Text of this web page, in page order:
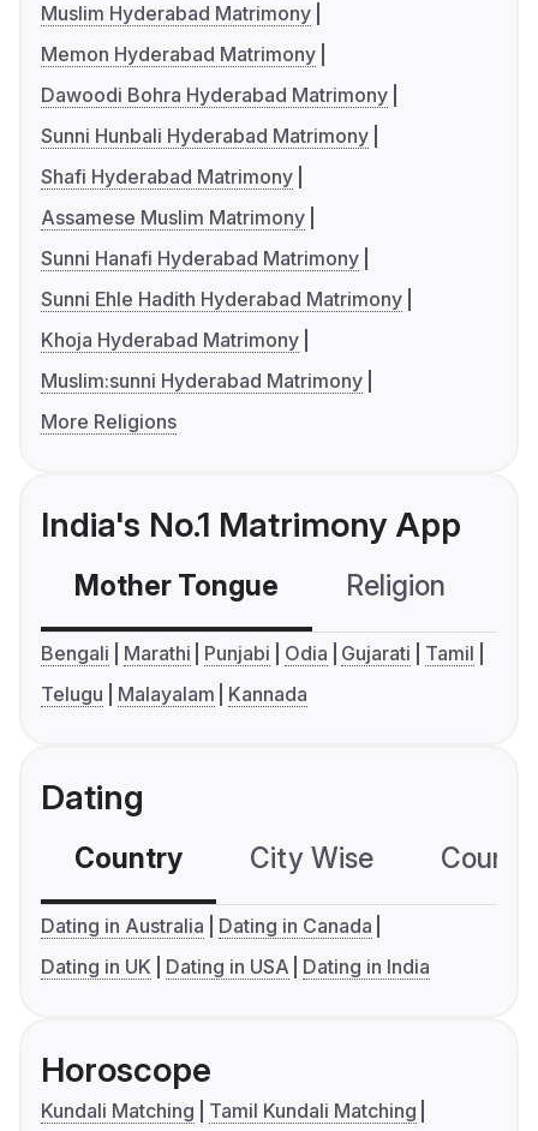
Muslim Hyderabad Matrimony
Memon Hyderabad Matrimony
Dawoodi Bohra Hyderabad Matrimony
Sunni Hunbali Hyderabad Matrimony
Shafi Hyderabad Matrimony
Assamese Muslim Matrimony
Sunni Hanafi Hyderabad Matrimony
Sunni Ehle Hadith Hyderabad Matrimony
Khoja Hyderabad Matrimony
Muslim:sunni Hyderabad Matrimony
More Religions
India's No.1 Matrimony App
Mother Tongue Religion
Bengali Marathi Punjabi Odia Gujarati
Tamil
Telugu
Malayalam Kannada
Dating
Country City Wise
Dating in Australia
Dating in Canada
Dating in UK
Dating in USA Dating in India
Horoscope
Kundali Matching
Tamil Kundali Matching